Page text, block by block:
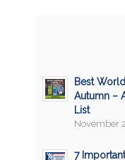
Best
Autumn –
List
November
7